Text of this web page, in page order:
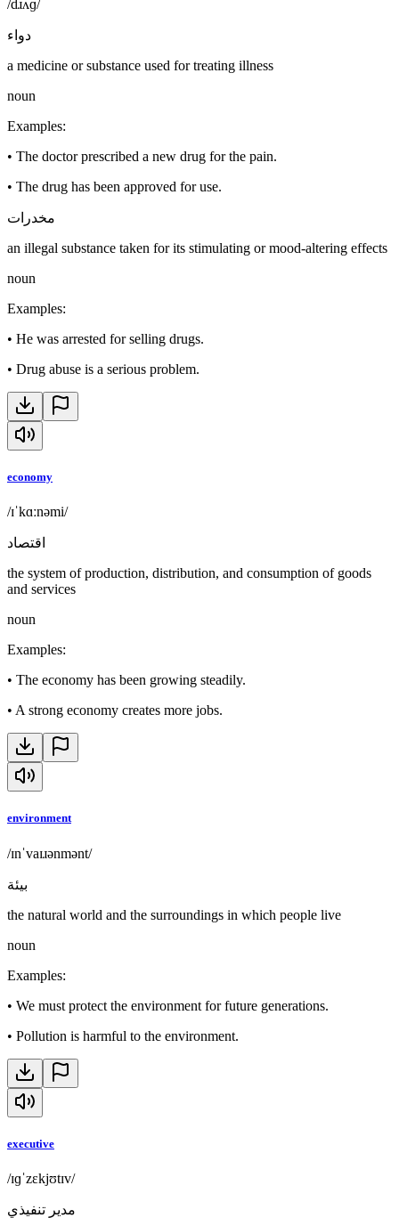
/dɹʌɡ/
دواء
a medicine or substance used for treating illness
noun
Examples:
• The doctor prescribed a new drug for the pain.
• The drug has been approved for use.
مخدرات
an illegal substance taken for its stimulating or mood-altering effects
noun
Examples:
• He was arrested for selling drugs.
• Drug abuse is a serious problem.
economy
/ɪˈkɑːnəmi/
اقتصاد
the system of production, distribution, and consumption of goods
and services
noun
Examples:
• The economy has been growing steadily.
• A strong economy creates more jobs.
environment
/ɪnˈvaɪɹənmənt/
بيئة
the natural world and the surroundings in which people live
noun
Examples:
• We must protect the environment for future generations.
• Pollution is harmful to the environment.
executive
/ɪɡˈzɛkjʊtɪv/
مدير تنفيذي